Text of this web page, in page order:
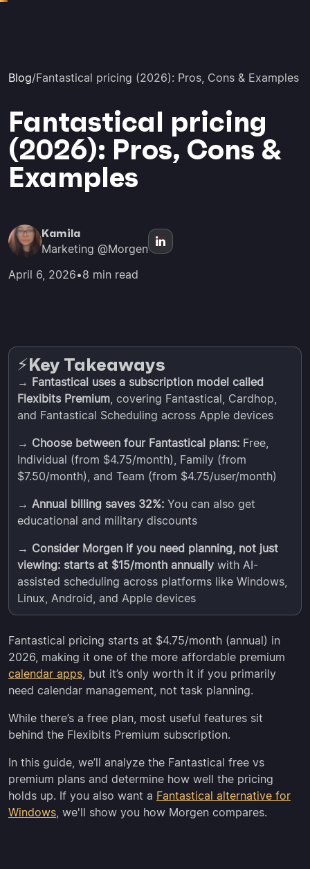
Blog/Fantastical pricing (2026): Pros, Cons & Examples
Fantastical pricing
(2026): Pros, Cons &
Examples
Kamila
Marketing @Morgen
April 6, 2026•8 min read
⚡️Key Takeaways
→ Fantastical uses a subscription model called
Flexibits Premium, covering Fantastical, Cardhop,
and Fantastical Scheduling across Apple devices
→ Choose between four Fantastical plans: Free,
Individual (from $4.75/month), Family (from
$7.50/month), and Team (from $4.75/user/month)
→ Annual billing saves 32%: You can also get
educational and military discounts
→ Consider Morgen if you need planning, not just
viewing: starts at $15/month annually with AI-
assisted scheduling across platforms like Windows,
Linux, Android, and Apple devices
Fantastical pricing starts at $4.75/month (annual) in
2026, making it one of the more affordable premium
calendar apps, but it’s only worth it if you primarily
need calendar management, not task planning.
While there’s a free plan, most useful features sit
behind the Flexibits Premium subscription.
In this guide, we’ll analyze the Fantastical free vs
premium plans and determine how well the pricing
holds up. If you also want a Fantastical alternative for
Windows, we'll show you how Morgen compares.